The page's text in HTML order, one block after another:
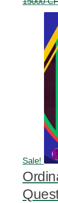
Sale!